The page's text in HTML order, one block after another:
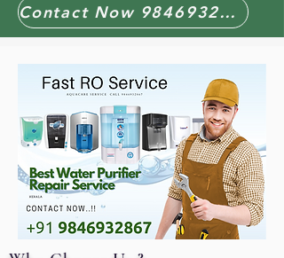
Contact Now 9846932867